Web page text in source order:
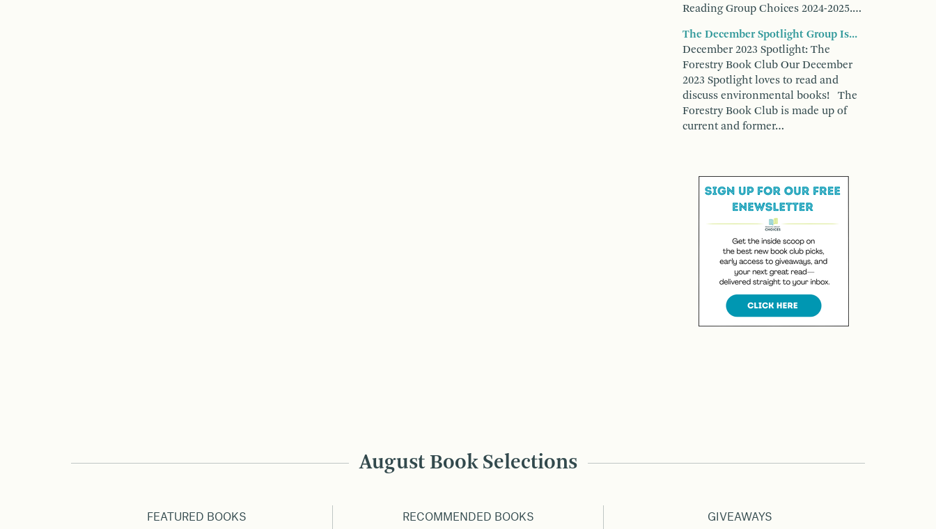
Reading Group Choices 2024-2025.…
The December Spotlight Group Is...
December 2023 Spotlight: The
Forestry Book Club Our December
2023 Spotlight loves to read and
discuss environmental books! The
Forestry Book Club is made up of
current and former…
August Book Selections
FEATURED BOOKS RECOMMENDED BOOKS GIVEAWAYS